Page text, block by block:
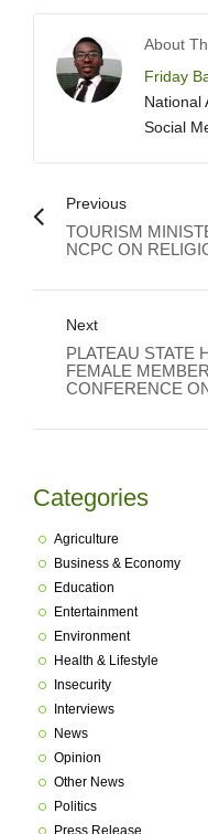
About
Friday
National
Social
Previous
TOURISM
NCPC ON
Next
PLATEAU STATE
FEMALE
CONFERENCE
Categories
Agriculture
Business & Economy
Education
Entertainment
Environment
Health & Lifestyle
Insecurity
Interviews
News
Opinion
Other News
Politics